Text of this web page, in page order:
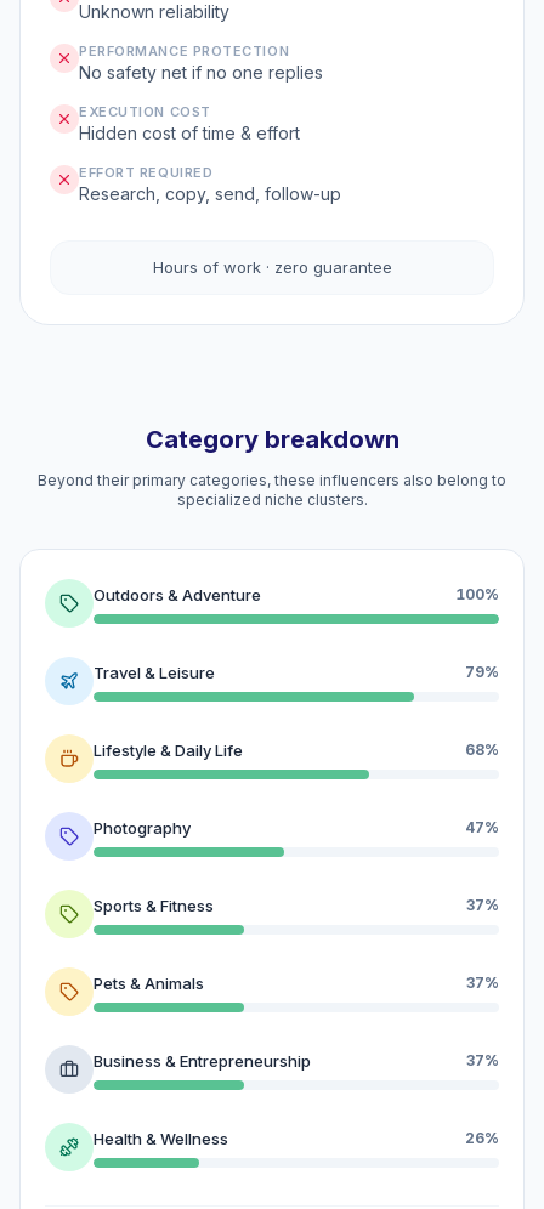
Unknown reliability
PERFORMANCE PROTECTION
No safety net if no one replies
EXECUTION COST
Hidden cost of time & effort
EFFORT REQUIRED
Research, copy, send, follow-up
Hours of work · zero guarantee
Category breakdown
Beyond their primary categories, these influencers also belong to
specialized niche clusters.
Outdoors & Adventure 100%
Travel & Leisure 79%
Lifestyle & Daily Life 68%
Photography 47%
Sports & Fitness 37%
Pets & Animals 37%
Business & Entrepreneurship 37%
Health & Wellness 26%